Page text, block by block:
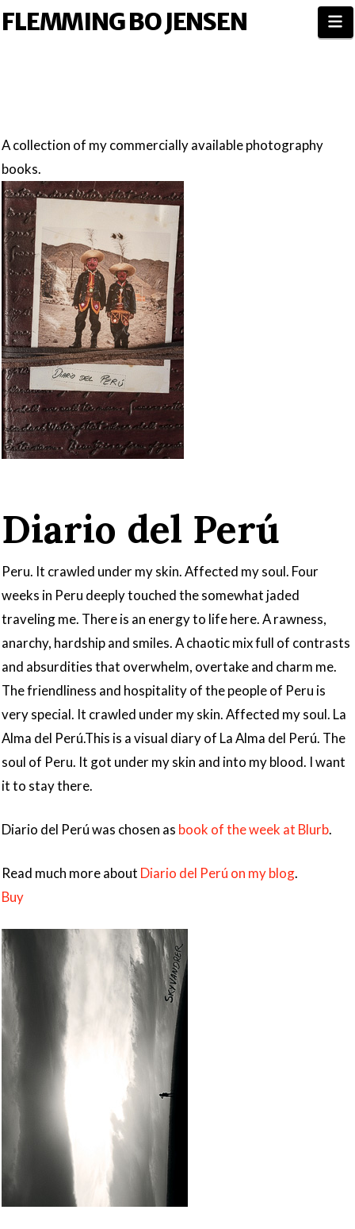
FLEMMING BO JENSEN
A collection of my commercially available photography
books.
Diario del Perú
Peru. It crawled under my skin. Affected my soul. Four
weeks in Peru deeply touched the somewhat jaded
traveling me. There is an energy to life here. A rawness,
anarchy, hardship and smiles. A chaotic mix full of contrasts
and absurdities that overwhelm, overtake and charm me.
The friendliness and hospitality of the people of Peru is
very special. It crawled under my skin. Affected my soul. La
Alma del Perú.This is a visual diary of La Alma del Perú. The
soul of Peru. It got under my skin and into my blood. I want
it to stay there.
Diario del Perú was chosen as book of the week at Blurb.
Read much more about Diario del Perú on my blog.
Buy